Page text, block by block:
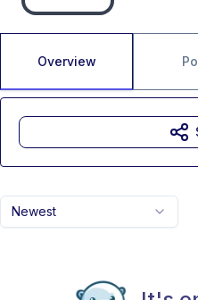
Overview
Newest